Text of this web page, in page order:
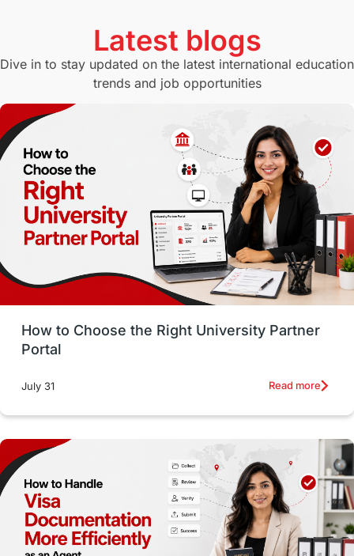
Study in Canberra Study in Seattle
Switzerland GRE
Working with Agents Hybrid Education
CELPIP study in paris
Study in San Francisco PR Insights
Money Management Career Development
France
intakes
Accommodation
Employability Skills Spain
Language exams Study in the USA
Latest blogs
Dive in to stay updated on the latest international education
trends and job opportunities
How to Choose the Right University Partner
Portal
July 31 Read more